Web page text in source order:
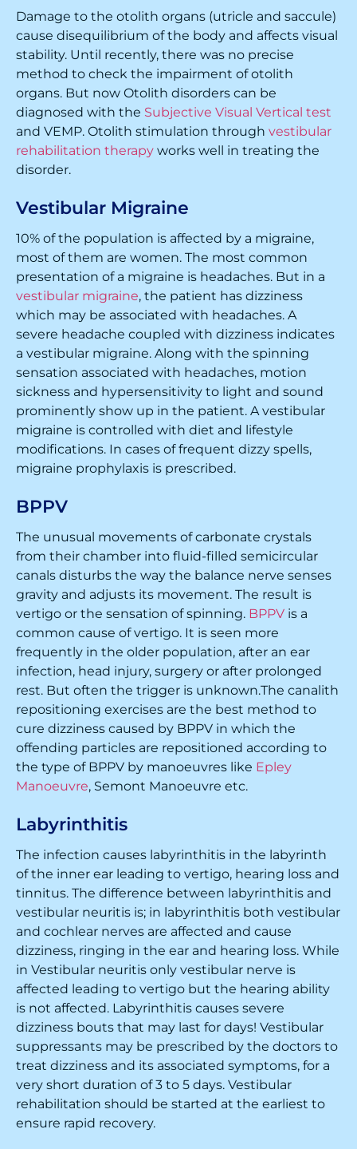
Damage to the otolith organs (utricle and saccule)
cause disequilibrium of the body and affects visual
stability. Until recently, there was no precise
method to check the impairment of otolith
organs. But now Otolith disorders can be
diagnosed with the Subjective Visual Vertical test
and VEMP. Otolith stimulation through vestibular
rehabilitation therapy works well in treating the
disorder.
Vestibular Migraine
10% of the population is affected by a migraine,
most of them are women. The most common
presentation of a migraine is headaches. But in a
vestibular migraine, the patient has dizziness
which may be associated with headaches. A
severe headache coupled with dizziness indicates
a vestibular migraine. Along with the spinning
sensation associated with headaches, motion
sickness and hypersensitivity to light and sound
prominently show up in the patient. A vestibular
migraine is controlled with diet and lifestyle
modifications. In cases of frequent dizzy spells,
migraine prophylaxis is prescribed.
BPPV
The unusual movements of carbonate crystals
from their chamber into fluid-filled semicircular
canals disturbs the way the balance nerve senses
gravity and adjusts its movement. The result is
vertigo or the sensation of spinning. BPPV is a
common cause of vertigo. It is seen more
frequently in the older population, after an ear
infection, head injury, surgery or after prolonged
rest. But often the trigger is unknown.The canalith
repositioning exercises are the best method to
cure dizziness caused by BPPV in which the
offending particles are repositioned according to
the type of BPPV by manoeuvres like Epley
Manoeuvre, Semont Manoeuvre etc.
Labyrinthitis
The infection causes labyrinthitis in the labyrinth
of the inner ear leading to vertigo, hearing loss and
tinnitus. The difference between labyrinthitis and
vestibular neuritis is; in labyrinthitis both vestibular
and cochlear nerves are affected and cause
dizziness, ringing in the ear and hearing loss. While
in Vestibular neuritis only vestibular nerve is
affected leading to vertigo but the hearing ability
is not affected. Labyrinthitis causes severe
dizziness bouts that may last for days! Vestibular
suppressants may be prescribed by the doctors to
treat dizziness and its associated symptoms, for a
very short duration of 3 to 5 days. Vestibular
rehabilitation should be started at the earliest to
ensure rapid recovery.